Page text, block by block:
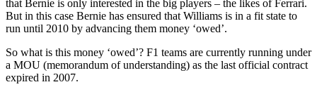
that Bernie is only interested in the big players – the likes of Ferrari.
But in this case Bernie has ensured that Williams is in a fit state to
run until 2010 by advancing them money ‘owed’.
So what is this money ‘owed’? F1 teams are currently running under
a MOU (memorandum of understanding) as the last official contract
expired in 2007.